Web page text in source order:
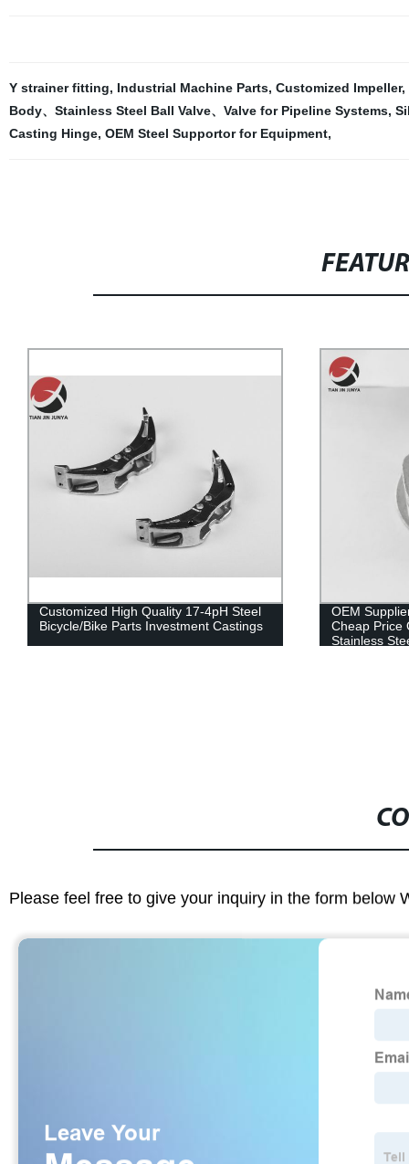
Y strainer fitting, Industrial Machine Parts, Customized Impeller,
Body、Stainless Steel Ball Valve、Valve for Pipeline Systems,
Casting Hinge, OEM Steel Supportor for Equipment,
OEM Supplier Investment Casting
Cheap Price OEM ODM Made Precision
Investment
Supply
304/316
Please feel free to give your inquiry in the form below